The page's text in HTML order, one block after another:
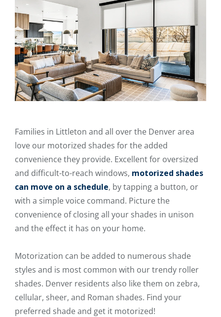
Families in Littleton and all over the Denver area
love our motorized shades for the added
convenience they provide. Excellent for oversized
and difficult-to-reach windows, motorized shades
can move on a schedule, by tapping a button, or
with a simple voice command. Picture the
convenience of closing all your shades in unison
and the effect it has on your home.
Motorization can be added to numerous shade
styles and is most common with our trendy roller
shades. Denver residents also like them on zebra,
cellular, sheer, and Roman shades. Find your
preferred shade and get it motorized!